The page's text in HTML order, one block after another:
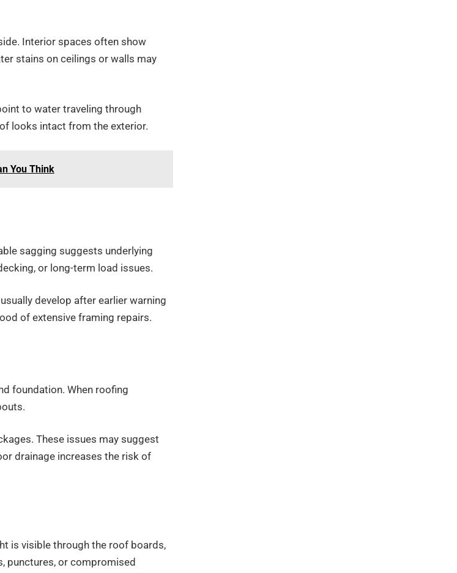
Interior spaces often show
stains on ceilings or walls may
to water traveling through
looks intact from the exterior.
You Think
sagging suggests underlying
or long-term load issues.
develop after earlier warning
of extensive framing repairs.
foundation. When roofing
These issues may suggest
drainage increases the risk of
is visible through the roof boards,
punctures, or compromised